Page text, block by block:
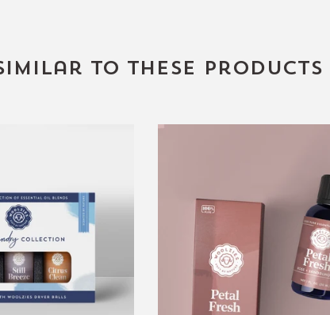
to these products